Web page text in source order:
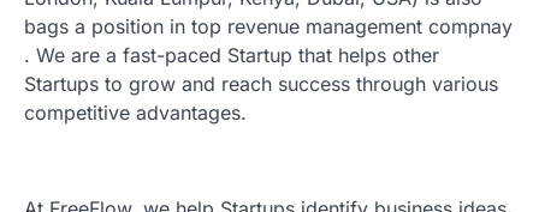
bags a position in top revenue management compnay
. We are a fast-paced Startup that helps other
Startups to grow and reach success through various
competitive advantages.